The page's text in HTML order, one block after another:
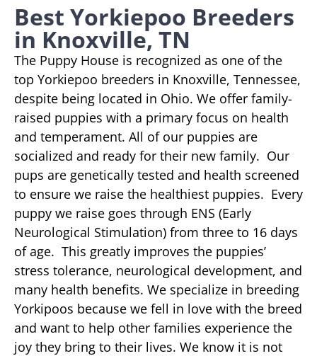
Best Yorkiepoo Breeders
in Knoxville, TN
The Puppy House is recognized as one of the
top Yorkiepoo breeders in Knoxville, Tennessee,
despite being located in Ohio. We offer family-
raised puppies with a primary focus on health
and temperament. All of our puppies are
socialized and ready for their new family. Our
pups are genetically tested and health screened
to ensure we raise the healthiest puppies. Every
puppy we raise goes through ENS (Early
Neurological Stimulation) from three to 16 days
of age. This greatly improves the puppies’
stress tolerance, neurological development, and
many health benefits. We specialize in breeding
Yorkipoos because we fell in love with the breed
and want to help other families experience the
joy they bring to their lives. We know it is not